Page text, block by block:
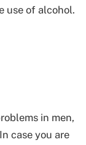
use of alcohol.
in men,
case you are